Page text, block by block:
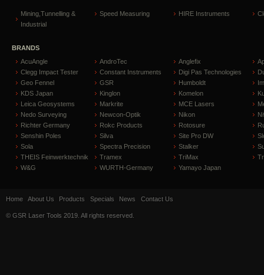
Mining,Tunnelling &
Industrial
Speed Measuring HIRE Instruments
BRANDS
AcuAngle
AndroTec Anglefix
Clegg Impact Tester
Constant Instruments Digi Pas Technologies
Geo Fennel
GSR Humboldt
KDS Japan
Kinglon Komelon
Leica Geosystems
Markrite MCE Lasers
Nedo Surveying
Newcon-Optik Nikon
Richter Germany
Rokc Products Rotosure
Senshin Poles
Silva Site Pro DW
Sola
Spectra Precision Stalker
THEIS Feinwerktechnik
Tramex TriMax
W&G
WURTH-Germany Yamayo Japan
Home About Us Products Specials News Contact Us
© GSR Laser Tools 2019. All rights reserved.